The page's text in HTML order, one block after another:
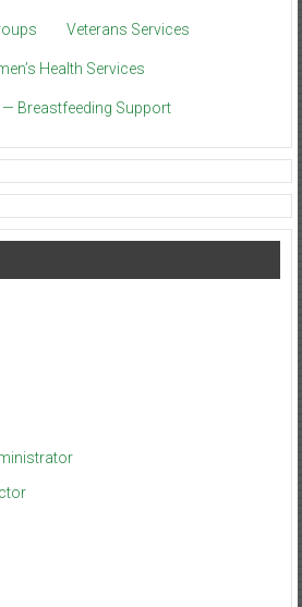
Veterans Services
Health Services
Breastfeeding Support